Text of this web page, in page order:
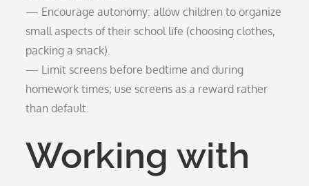
— Encourage autonomy: allow children to organize
small aspects of their school life (choosing clothes,
packing a snack).
— Limit screens before bedtime and during
homework times; use screens as a reward rather
than default.
Working with